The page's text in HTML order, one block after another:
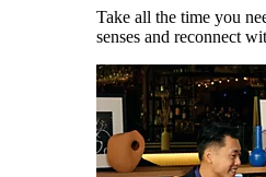
Take all the time you
senses and reconnect